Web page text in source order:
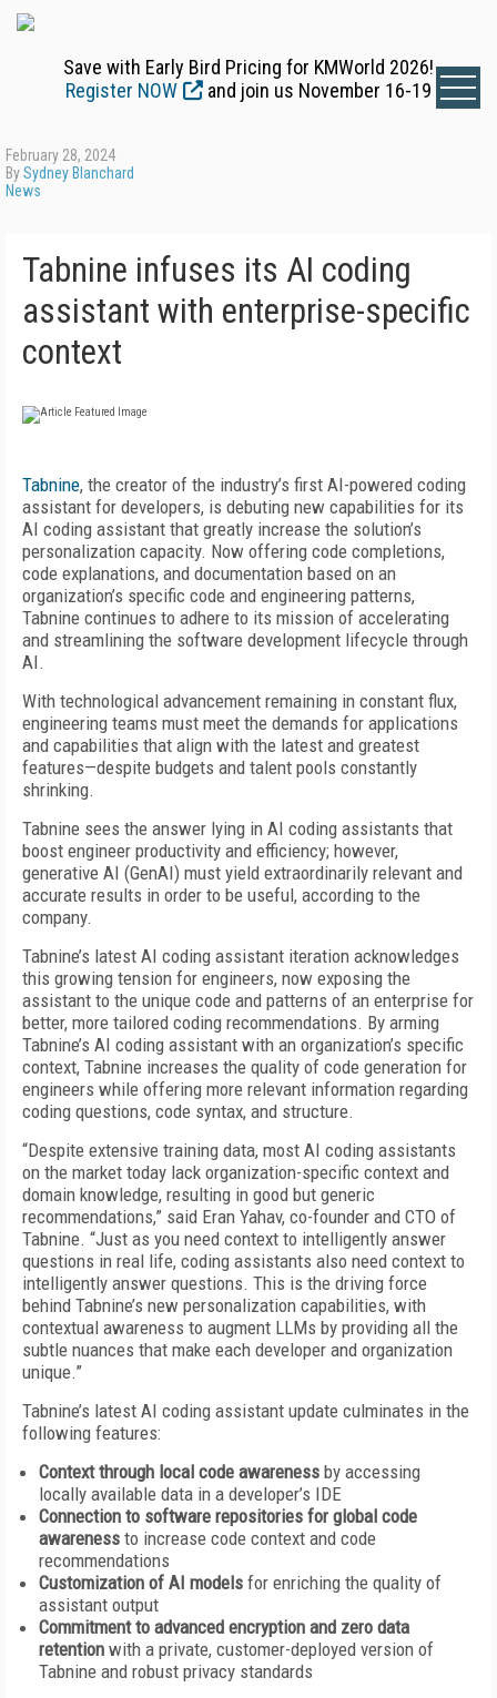
Save with Early Bird Pricing for KMWorld 2026!
Register NOW
and join us November 16-19
February 28, 2024
BySydney Blanchard
News
Tabnine infuses its AI coding
assistant with enterprise-specific
context
Tabnine, the creator of the industry’s first AI-powered coding
assistant for developers, is debuting new capabilities for its
AI coding assistant that greatly increase the solution’s
personalization capacity. Now offering code completions,
code explanations, and documentation based on an
organization’s specific code and engineering patterns,
Tabnine continues to adhere to its mission of accelerating
and streamlining the software development lifecycle through
AI.
With technological advancement remaining in constant flux,
engineering teams must meet the demands for applications
and capabilities that align with the latest and greatest
features—despite budgets and talent pools constantly
shrinking.
Tabnine sees the answer lying in AI coding assistants that
boost engineer productivity and efficiency; however,
generative AI (GenAI) must yield extraordinarily relevant and
accurate results in order to be useful, according to the
company.
Tabnine’s latest AI coding assistant iteration acknowledges
this growing tension for engineers, now exposing the
assistant to the unique code and patterns of an enterprise for
better, more tailored coding recommendations. By arming
Tabnine’s AI coding assistant with an organization’s specific
context, Tabnine increases the quality of code generation for
engineers while offering more relevant information regarding
coding questions, code syntax, and structure.
“Despite extensive training data, most AI coding assistants
on the market today lack organization-specific context and
domain knowledge, resulting in good but generic
recommendations,” said Eran Yahav, co-founder and CTO of
Tabnine. “Just as you need context to intelligently answer
questions in real life, coding assistants also need context to
intelligently answer questions. This is the driving force
behind Tabnine’s new personalization capabilities, with
contextual awareness to augment LLMs by providing all the
subtle nuances that make each developer and organization
unique.”
Tabnine’s latest AI coding assistant update culminates in the
following features:
Context through local code awareness by accessing
locally available data in a developer’s IDE
Connection to software repositories for global code
awareness to increase code context and code
recommendations
Customization of AI models for enriching the quality of
assistant output
Commitment to advanced encryption and zero data
retention with a private, customer-deployed version of
Tabnine and robust privacy standards